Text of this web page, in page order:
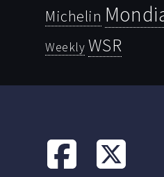
Michelin
Weekly WSR